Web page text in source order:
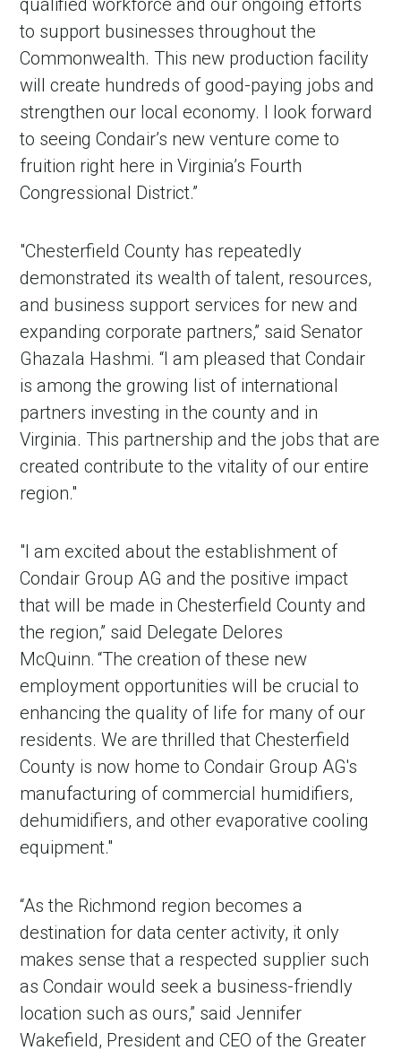
Account
qualified workforce and our ongoing efforts
to support businesses throughout the
Commonwealth. This new production facility
will create hundreds of good-paying jobs and
strengthen our local economy. I look forward
to seeing Condair’s new venture come to
fruition right here in Virginia’s Fourth
Congressional District.”
"Chesterfield County has repeatedly
demonstrated its wealth of talent, resources,
and business support services for new and
expanding corporate partners,” said Senator
Ghazala Hashmi. “I am pleased that Condair
is among the growing list of international
partners investing in the county and in
Virginia. This partnership and the jobs that are
created contribute to the vitality of our entire
region."
"I am excited about the establishment of
Condair Group AG and the positive impact
that will be made in Chesterfield County and
the region,” said Delegate Delores
McQuinn. “The creation of these new
employment opportunities will be crucial to
enhancing the quality of life for many of our
residents. We are thrilled that Chesterfield
County is now home to Condair Group AG's
manufacturing of commercial humidifiers,
dehumidifiers, and other evaporative cooling
equipment."
“As the Richmond region becomes a
destination for data center activity, it only
makes sense that a respected supplier such
as Condair would seek a business-friendly
location such as ours,” said Jennifer
Wakefield, President and CEO of the Greater